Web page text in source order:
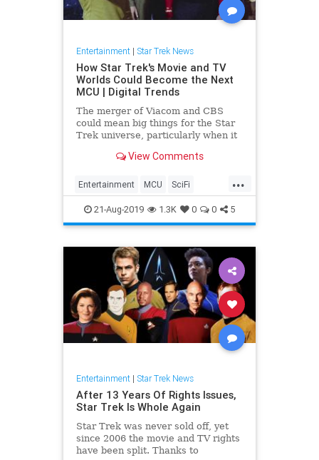
Entertainment| Star Trek News
How Star Trek's Movie and TV
Worlds Could Become the Next
MCU | Digital Trends
The merger of Viacom and CBS
could mean big things for the Star
Trek universe, particularly when it
franchise's television and movie
mythology. Here's why that's a
good thing for Star Trek fans.
View Comments
...
Entertainment MCU SciFi
SciFiNews StarTrek Trek
21-Aug-2019 1.3K 0 0 5
Entertainment| Star Trek News
After 13 Years Of Rights Issues,
Star Trek Is Whole Again
Star Trek was never sold off, yet
since 2006 the movie and TV rights
have been split. Thanks to